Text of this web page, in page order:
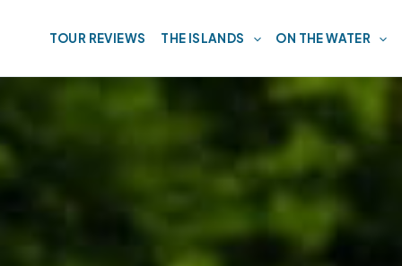
TOUR REVIEWS THE ISLANDS ON THE WATER